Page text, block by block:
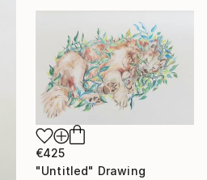
€425
"Untitled" Drawing